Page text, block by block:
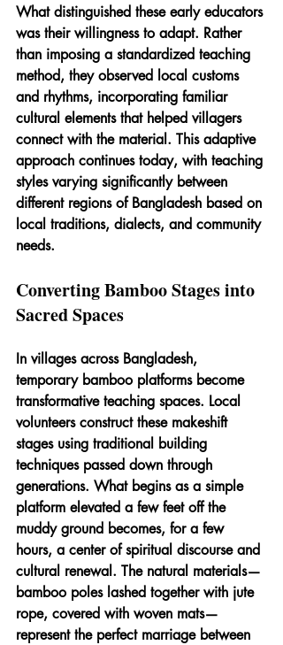
What distinguished these early educators
was their willingness to adapt. Rather
than imposing a standardized teaching
method, they observed local customs
and rhythms, incorporating familiar
cultural elements that helped villagers
connect with the material. This adaptive
approach continues today, with teaching
styles varying significantly between
different regions of Bangladesh based on
local traditions, dialects, and community
needs.
Converting Bamboo Stages into
Sacred Spaces
In villages across Bangladesh,
temporary bamboo platforms become
transformative teaching spaces. Local
volunteers construct these makeshift
stages using traditional building
techniques passed down through
generations. What begins as a simple
platform elevated a few feet off the
muddy ground becomes, for a few
hours, a center of spiritual discourse and
cultural renewal. The natural materials—
bamboo poles lashed together with jute
rope, covered with woven mats—
represent the perfect marriage between